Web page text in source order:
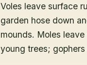
Voles leave surface
garden hose down
mounds. Moles
young trees;